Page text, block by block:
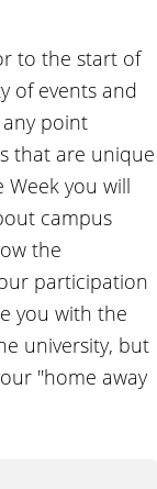
to the start of
of events and
point
that are unique
you will
campus
the
participation
you with the
university, but
"home away